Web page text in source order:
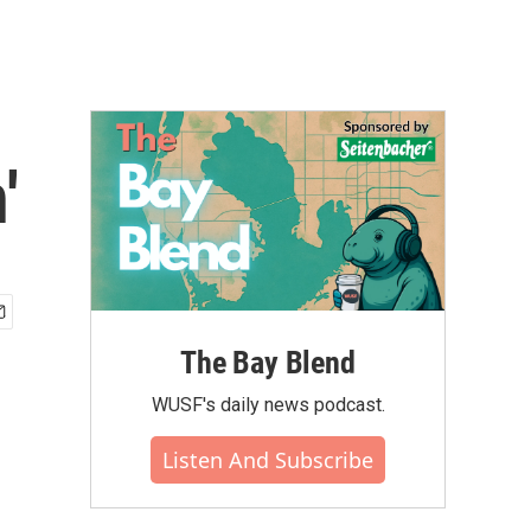
The Bay Blend
WUSF's daily news podcast.
Listen And Subscribe